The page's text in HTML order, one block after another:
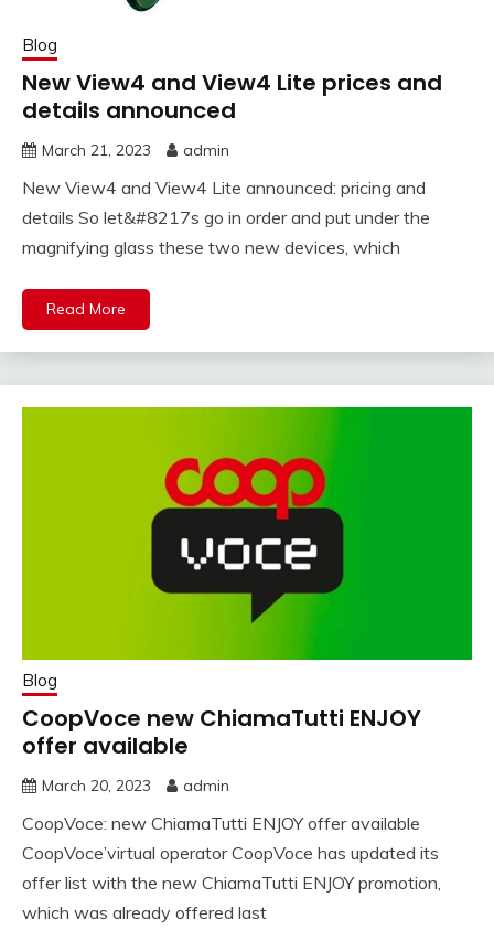
Blog
New View4 and View4 Lite prices and
details announced
March 21, 2023 admin
New View4 and View4 Lite announced: pricing and
details So let&#8217s go in order and put under the
magnifying glass these two new devices, which
Read More
Blog
CoopVoce new ChiamaTutti ENJOY
offer available
March 20, 2023 admin
CoopVoce: new ChiamaTutti ENJOY offer available
CoopVoce’virtual operator CoopVoce has updated its
offer list with the new ChiamaTutti ENJOY promotion,
which was already offered last